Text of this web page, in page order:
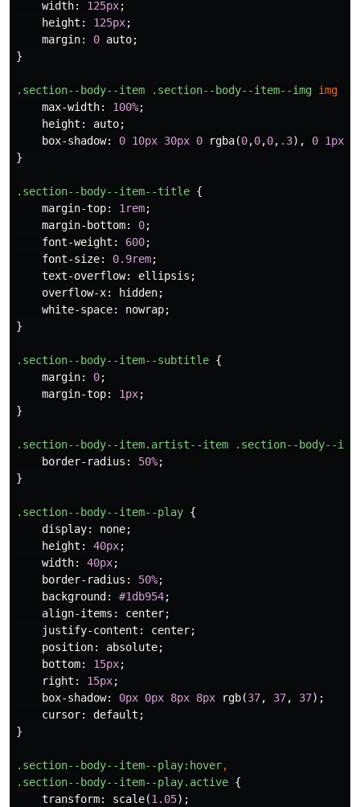
width: 125px;
height : 125px;
margin: 0 auto;
}
.section--body--item .section--body--item--img img
max-width: 100%;
height : auto;
box-shadow: 0 10px 30px 0 rgba(0,0,0, .3), 0 1px
}
.section--body--item--title {
margin-top: 1rem;
margin-bottom: 0;
font-weight : 600;
font-size: 0.9rem;
text-overflow: ellipsis ;
overflow-x: hidden;
white-space: nowrap;
}
.section--body--item--subtitle {
margin: 0;
margin-top: 1px;
}
.section--body--item.artist--item
.section--body--
border-radius : 50%;
}
.section--body--item--play {
display: none;
height : 40px;
width: 40px;
border-radius : 50%;
background : #1db954;
align-items : center;
justify-content : center;
position: absolute;
bottom: 15px;
right : 15px;
box-shadow: 0px 0px 8px 8px rgb(37, 37, 37);
cursor: default ;
}
.section--body--item--play:hover,
.section--body--item--play.active {
transform: scale(1.05);